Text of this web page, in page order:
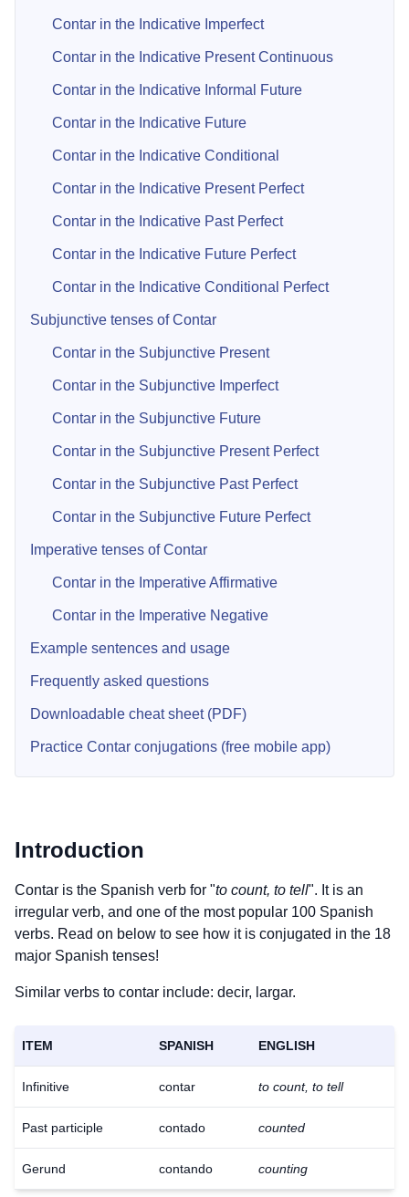
Contar in the Indicative Imperfect
Contar in the Indicative Present Continuous
Contar in the Indicative Informal Future
Contar in the Indicative Future
Contar in the Indicative Conditional
Contar in the Indicative Present Perfect
Contar in the Indicative Past Perfect
Contar in the Indicative Future Perfect
Contar in the Indicative Conditional Perfect
Subjunctive tenses of Contar
Contar in the Subjunctive Present
Contar in the Subjunctive Imperfect
Contar in the Subjunctive Future
Contar in the Subjunctive Present Perfect
Contar in the Subjunctive Past Perfect
Contar in the Subjunctive Future Perfect
Imperative tenses of Contar
Contar in the Imperative Affirmative
Contar in the Imperative Negative
Example sentences and usage
Frequently asked questions
Downloadable cheat sheet (PDF)
Practice Contar conjugations (free mobile app)
Introduction
Contar is the Spanish verb for "to count, to tell". It is an
irregular verb, and one of the most popular 100 Spanish
verbs. Read on below to see how it is conjugated in the 18
major Spanish tenses!
Similar verbs to contar include: decir, largar.
ITEM SPANISH ENGLISH
Infinitive contar to count, to tell
Past participle contado counted
Gerund contando counting